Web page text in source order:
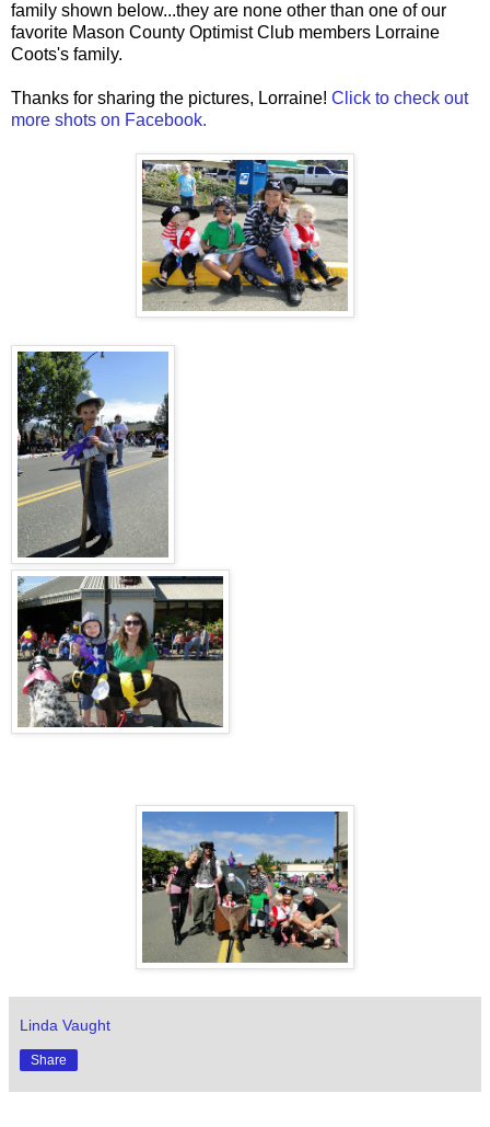
family shown below...they are none other than one of our
favorite Mason County Optimist Club members Lorraine
Coots's family.
Thanks for sharing the pictures, Lorraine! Click to check out
more shots on Facebook.
Linda Vaught
Share